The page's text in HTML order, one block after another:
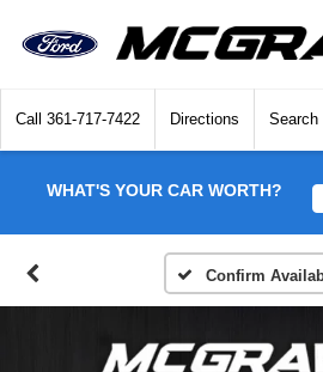
Call 361-717-7422 Directions Search
WHAT'S YOUR CAR WORTH?
Confirm